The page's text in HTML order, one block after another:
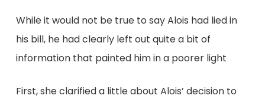
While it would not be true to say Alois had lied in
his bill, he had clearly left out quite a bit of
information that painted him in a poorer light
First, she clarified a little about Alois’ decision to